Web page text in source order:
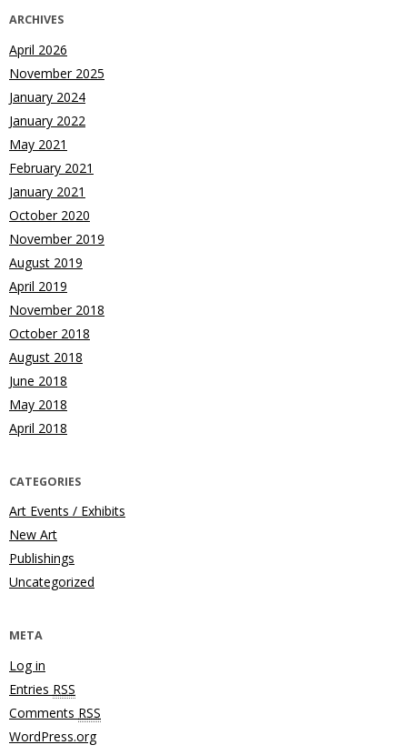
ARCHIVES
April 2026
November 2025
January 2024
January 2022
May 2021
February 2021
January 2021
October 2020
November 2019
August 2019
April 2019
November 2018
October 2018
August 2018
June 2018
May 2018
April 2018
CATEGORIES
Art Events / Exhibits
New Art
Publishings
Uncategorized
META
Log in
Entries RSS
Comments RSS
WordPress.org